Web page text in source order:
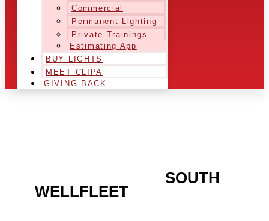
Commercial
Permanent Lighting
Private Trainings
Estimating App
BUY LIGHTS
MEET CLIPA
GIVING BACK
SOUTH
WELLFLEET